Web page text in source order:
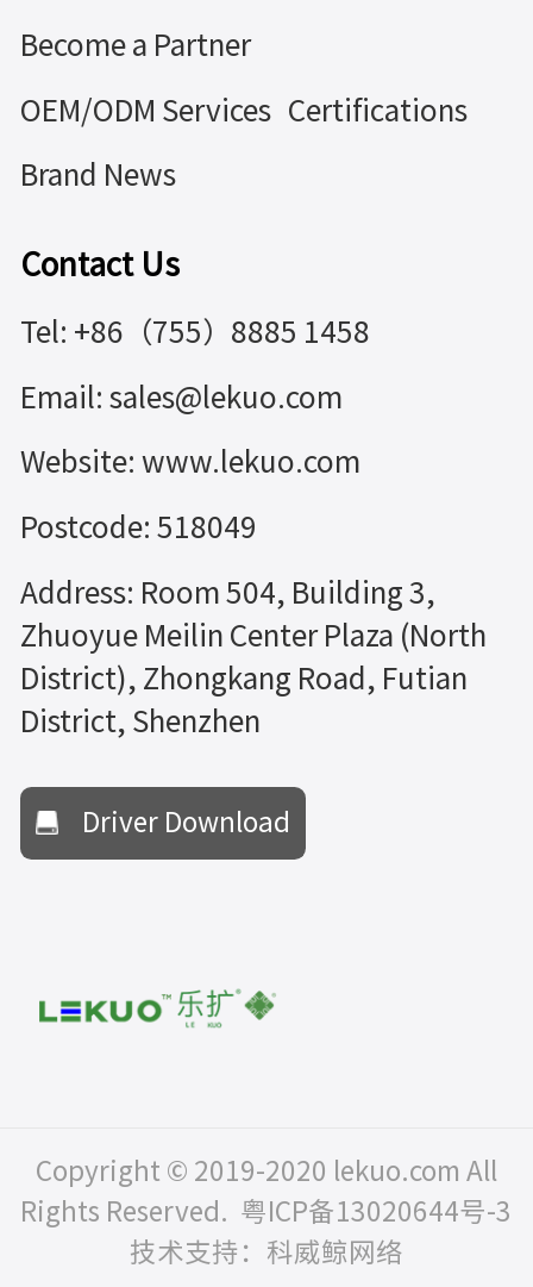
Become a Partner
OEM/ODM Services Certifications
Brand News
Contact Us
Tel: +86（755）8885 1458
Email: sales@lekuo.com
Website: www.lekuo.com
Postcode: 518049
Address: Room 504, Building 3,
Zhuoyue Meilin Center Plaza (North
District), Zhongkang Road, Futian
District, Shenzhen
Driver Download
Copyright © 2019-2020 lekuo.com All
Rights Reserved. 粤ICP备13020644号-3
技术支持：科威鲸网络